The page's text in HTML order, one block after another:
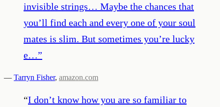
invisible strings… Maybe the chances that
you’ll find each and every one of your soul
mates is slim. But sometimes you’re lucky
e…”
— Tarryn Fisher, amazon.com
“I don’t know how you are so familiar to